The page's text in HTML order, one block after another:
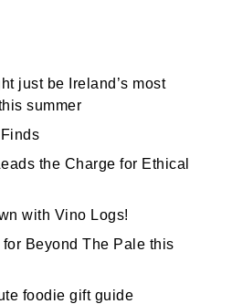
just be Ireland’s most
summer
the Charge for Ethical
with Vino Logs!
Beyond The Pale this
foodie gift guide